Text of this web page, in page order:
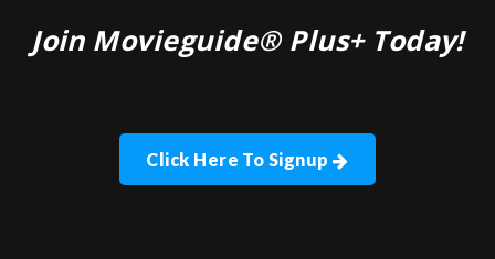
Join Movieguide® Plus+ Today!
Click Here To Signup